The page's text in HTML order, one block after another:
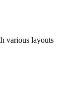
various layouts